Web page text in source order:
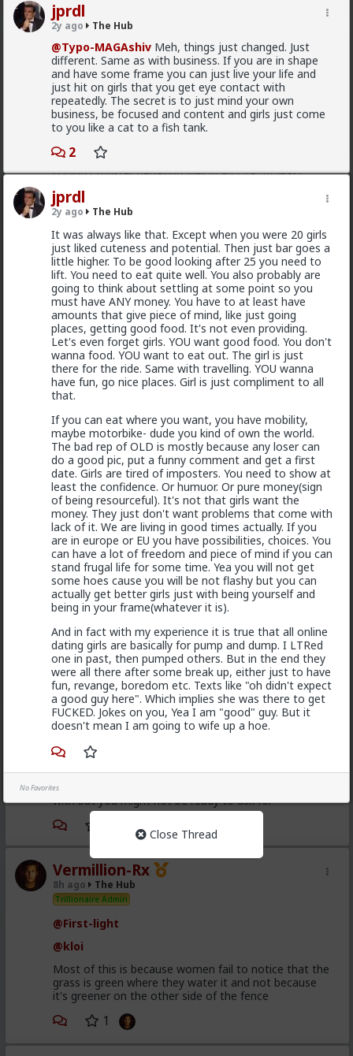
etc, and they usually got laughed off the platform. I
never came across one who just used it for
attention/validation like I hear they do now. There
wasn't the bullshit of "oh, I have a boyfriend" or "I'm
just here with my friends"; if they were on, they were
looking. And by 2002, the original stigma was going
away and people were embracing the convenient new
technology.
I feel bad for you young guys who missed its heyday.
It was so fucking easy.
jprdl
2y ago The Hub
@Typo-MAGAshiv Meh, things just changed. Just
different. Same as with business. If you are in shape
and have some frame you can just live your life and
just hit on girls that you get eye contact with
repeatedly. The secret is to just mind your own
business, be focused and content and girls just come
to you like a cat to a fish tank.
2
jprdl
2y ago The Hub
It was always like that. Except when you were 20 girls
just liked cuteness and potential. Then just bar goes a
little higher. To be good looking after 25 you need to
lift. You need to eat quite well. You also probably are
going to think about settling at some point so you
must have ANY money. You have to at least have
amounts that give piece of mind, like just going
places, getting good food. It's not even providing.
Let's even forget girls. YOU want good food. You don't
wanna food. YOU want to eat out. The girl is just
there for the ride. Same with travelling. YOU wanna
have fun, go nice places. Girl is just compliment to all
that.
If you can eat where you want, you have mobility,
maybe motorbike- dude you kind of own the world.
The bad rep of OLD is mostly because any loser can
do a good pic, put a funny comment and get a first
date. Girls are tired of imposters. You need to show at
least the confidence. Or humuor. Or pure money(sign
of being resourceful). It's not that girls want the
money. They just don't want problems that come with
lack of it. We are living in good times actually. If you
are in europe or EU you have possibilities, choices. You
can have a lot of freedom and piece of mind if you can
stand frugal life for some time. Yea you will not get
some hoes cause you will be not flashy but you can
actually get better girls just with being yourself and
being in your frame(whatever it is).
And in fact with my experience it is true that all online
dating girls are basically for pump and dump. I LTRed
one in past, then pumped others. But in the end they
were all there after some break up, either just to have
fun, revange, boredom etc. Texts like "oh didn't expect
a good guy here". Which implies she was there to get
FUCKED. Jokes on you, Yea I am "good" guy. But it
doesn't mean I am going to wife up a hoe.
No Favorites
Close Thread
Kloi
2h ago The Hub
Scarf-wearing fruitbat
@Vermillion-Rx
I'd wager it's more of 1 than 2.
I've met very few women who genuinely, only want
sex. That being said most of these hos are acting and
couldn't muster behaving well in an LTR. At least
1 1
Bangkok
3h ago The Hub
@Typo-MAGAshivmainstream media is not even
that much interested to reveal fraud and other
criminal activities and stats of invaders in so called
'white countries'. What happens in Africa is a media-
mirage.
Typo-MAGAshiv
17h ago The Hub
@Butthead
@Chantfire
I think the media blew the situation out of
proportion.
The lamestream legacy media over here hasn't
mentioned it at all, except to flounce around and wail
whenactualrefugees of the violence were admitted
to the US. They were white, and we can't allow that!
As for "blown out of proportion", I've seen footage of
stadiums full of black South Africans chanting "kill the
farmer! Kill the Boer!" and making gunshot sounds as
they pantomime shooting them.
1 5 + 1
3h ago The Hub
@Kloiget them to keep investing, by any means, and
there is some pretty weird means you can come up
with but you might not be ready to ask for
Vermillion-Rx
8h ago The Hub
Trillionaire Admin
@First-light
@kloi
Most of this is because women fail to notice that the
grass is green where they water it and not because
it's greener on the other side of the fence
1